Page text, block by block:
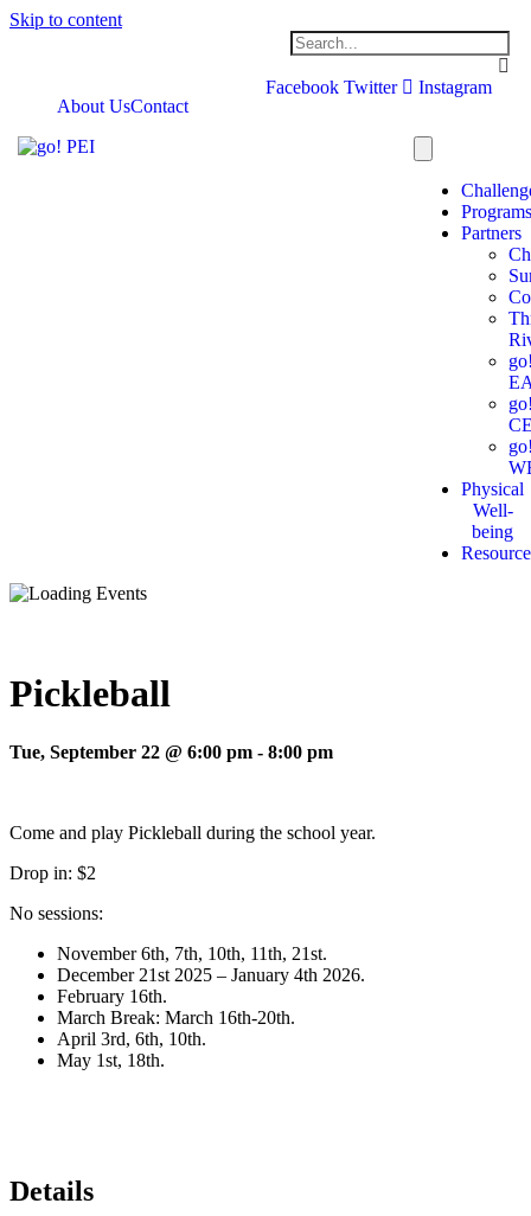
Skip to content
Facebook Twitter
Instagram
About UsContact
Partners
Physical
Well-
being
Pickleball
Tue, September 22 @ 6:00 pm - 8:00 pm
Come and play Pickleball during the school year.
Drop in: $2
No sessions:
November 6th, 7th, 10th, 11th, 21st.
December 21st 2025 – January 4th 2026.
February 16th.
March Break: March 16th-20th.
April 3rd, 6th, 10th.
May 1st, 18th.
Details